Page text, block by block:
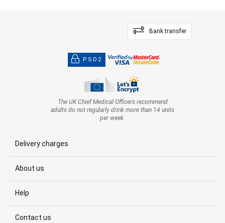
Bank transfer
PSD2
The UK Chief Medical Officers recommend
adults do not regularly drink more than 14 units
per week.
Delivery charges
About us
Help
Contact us